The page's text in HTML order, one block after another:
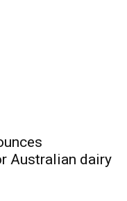
Australian dairy